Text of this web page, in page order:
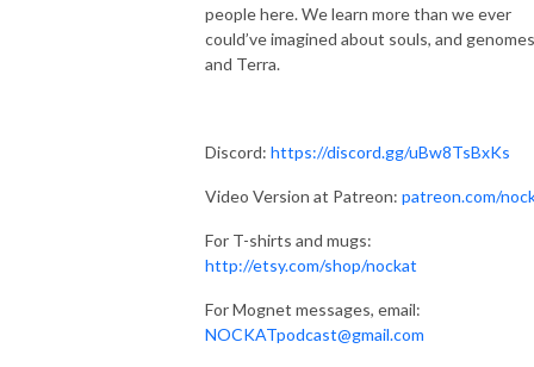
people here. We learn more than we ever
could’ve imagined about souls, and
and Terra.
Discord: https://discord.gg/uBw8TsBxKs
Video Version at Patreon: patreon.com/
For T-shirts and mugs:
http://etsy.com/shop/nockat
For Mognet messages, email:
NOCKATpodcast@gmail.com